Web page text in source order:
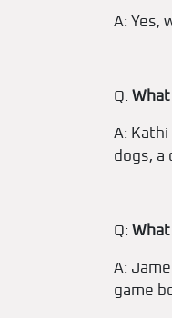
A: Yes,
Q:
A:
dogs, a
Q:
A:
game